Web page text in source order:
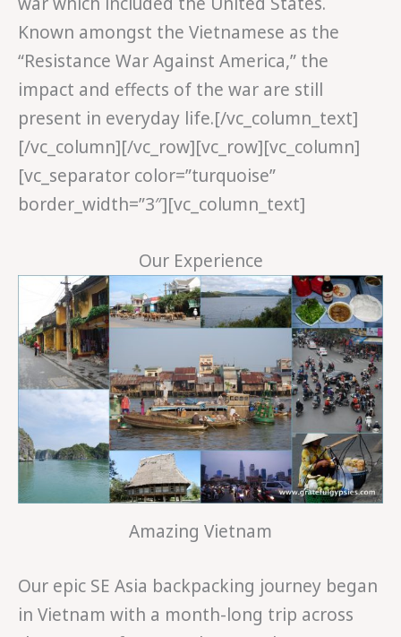
Known amongst the Vietnamese as the
“Resistance War Against America,” the
impact and effects of the war are still
present in everyday life.[/vc_column_text]
[/vc_column][/vc_row][vc_row][vc_column]
[vc_separator color=”turquoise”
border_width=”3″][vc_column_text]
Our Experience
Amazing Vietnam
Our epic SE Asia backpacking journey began
in Vietnam with a month-long trip across